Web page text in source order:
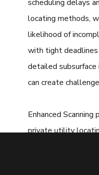
scheduling delays
locating methods,
likelihood of
with tight deadlines
detailed
can create
Enhanced Scanning
private utility